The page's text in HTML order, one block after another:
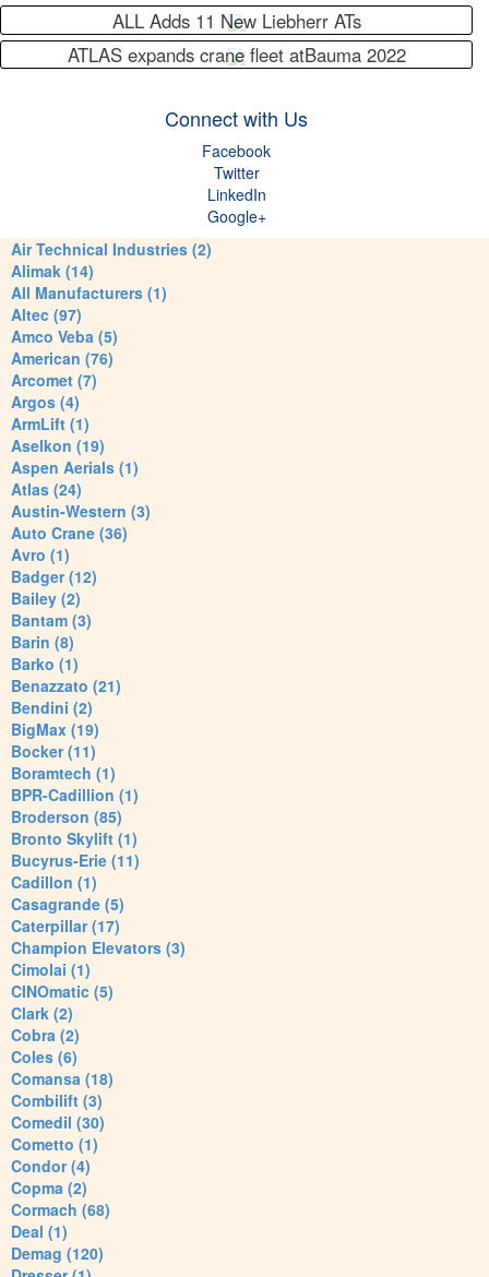
ALL Adds 11 New Liebherr ATs
ATLAS expands crane fleet atBauma 2022
Connect with Us
Facebook
Twitter
LinkedIn
Google+
Air Technical Industries (2)
Alimak (14)
All Manufacturers (1)
Altec (97)
Amco Veba (5)
American (76)
Arcomet (7)
Argos (4)
ArmLift (1)
Aselkon (19)
Aspen Aerials (1)
Atlas (24)
Austin-Western (3)
Auto Crane (36)
Avro (1)
Badger (12)
Bailey (2)
Bantam (3)
Barin (8)
Barko (1)
Benazzato (21)
Bendini (2)
BigMax (19)
Bocker (11)
Boramtech (1)
BPR-Cadillion (1)
Broderson (85)
Bronto Skylift (1)
Bucyrus-Erie (11)
Cadillon (1)
Casagrande (5)
Caterpillar (17)
Champion Elevators (3)
Cimolai (1)
CINOmatic (5)
Clark (2)
Cobra (2)
Coles (6)
Comansa (18)
Combilift (3)
Comedil (30)
Cometto (1)
Condor (4)
Copma (2)
Cormach (68)
Deal (1)
Demag (120)